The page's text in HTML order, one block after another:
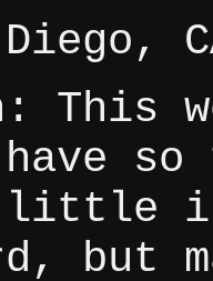
This
so
little
but